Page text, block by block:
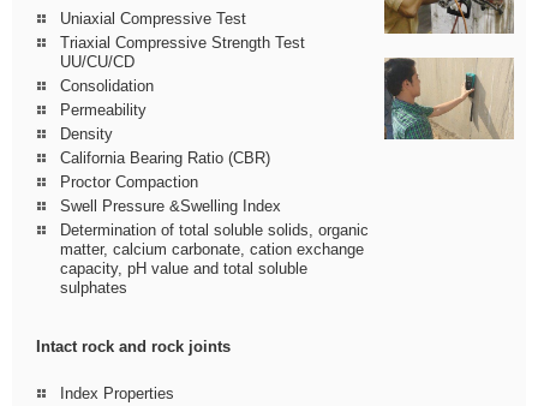
Uniaxial Compressive Test
Triaxial Compressive Strength Test
UU/CU/CD
Consolidation
Permeability
Density
California Bearing Ratio (CBR)
Proctor Compaction
Swell Pressure &Swelling Index
Determination of total soluble solids, organic
matter, calcium carbonate, cation exchange
capacity, pH value and total soluble
sulphates
Intact rock and rock joints
Index Properties